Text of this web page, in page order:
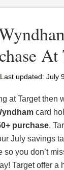
At
Last updated: July
at Target then
card
purchase.
July savings
so you don’t
Target offer